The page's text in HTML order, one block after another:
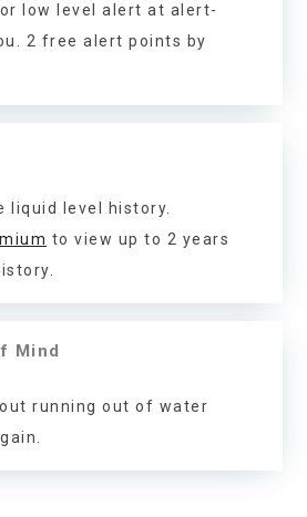
low level alert at alert-
2 free alert points by
liquid level history.
to view up to 2 years
Mind
running out of water